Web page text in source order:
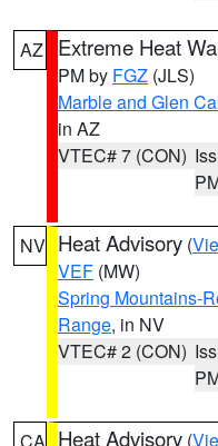
AZ Extreme Heat
PM by FGZ (JLS)
Marble and Glen
in AZ
VTEC# 7 (CON)
NV Heat Advisory (
VEF (MW)
Spring Mountains-
Range, in NV
VTEC# 2 (CON)
Heat Advisory (